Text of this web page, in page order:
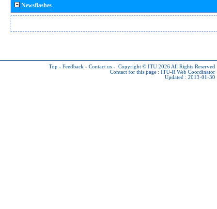
Newsflashes
Top - Feedback - Contact us - Copyright © ITU 2026 All Rights Reserved
Contact for this page : ITU-R Web Coordinator
Updated : 2013-01-30